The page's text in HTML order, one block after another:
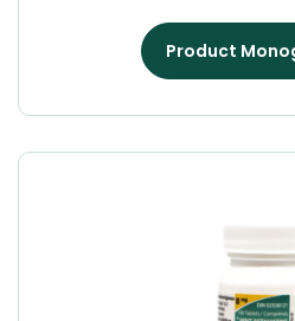
Product